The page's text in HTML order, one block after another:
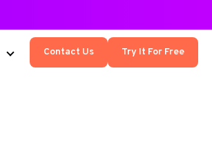
Contact Us Try It For Free